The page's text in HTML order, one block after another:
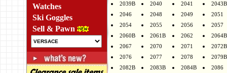
Watches
Ski Goggles
Sell & Pawn
2039B
2040 2041
2043B
2046
2048 2049
2051
2054
2055 2056
2057
2060B
2061B 2062
2064B
2067
2070 2071
2072B
2076
2077 2078
2079B
2082B
2083B 2084B
2086